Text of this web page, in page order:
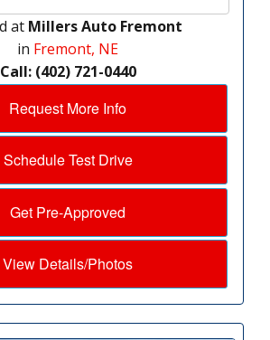
at Millers Auto Fremont
in Fremont, NE
Call: (402) 721-0440
Request More Info
Schedule Test Drive
Get Pre-Approved
View Details/Photos